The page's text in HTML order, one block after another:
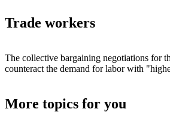
Trade workers
The collective bargaining negotiations for
counteract the demand for labor with
More topics for you